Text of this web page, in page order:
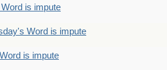
is impute
Word is impute
is impute